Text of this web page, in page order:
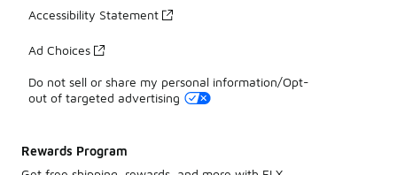
Accessibility Statement
Ad Choices
Do not sell or share my personal information/Opt-
out of targeted advertising
Rewards Program